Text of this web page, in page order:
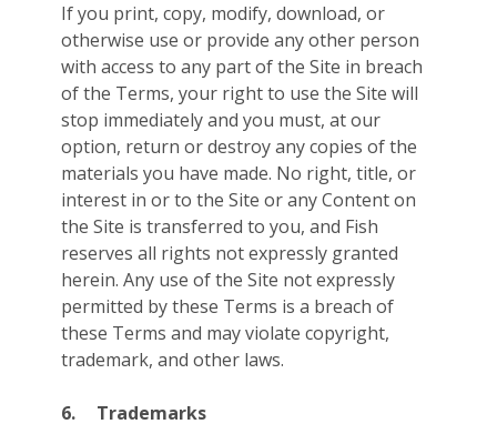
If you print, copy, modify, download, or
otherwise use or provide any other person
with access to any part of the Site in breach
of the Terms, your right to use the Site will
stop immediately and you must, at our
option, return or destroy any copies of the
materials you have made. No right, title, or
interest in or to the Site or any Content on
the Site is transferred to you, and Fish
reserves all rights not expressly granted
herein. Any use of the Site not expressly
permitted by these Terms is a breach of
these Terms and may violate copyright,
trademark, and other laws.
6.
Trademarks